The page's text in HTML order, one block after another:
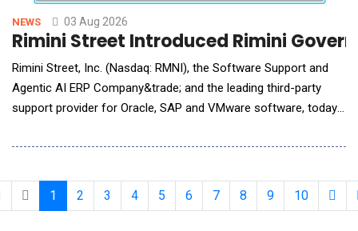
NEWS 03 Aug 2026
Rimini Street Introduced Rimini
Rimini Street, Inc. (Nasdaq: RMNI), the Software Support and
Agentic AI ERP Company&trade; and the leading third-party
support provider for Oracle, SAP and VMware software, today
for AI, the newest offering in the company&rsquo;s Rimini
solutions. The new managed service is
1 2 3 4 5 6 7 8 9 10